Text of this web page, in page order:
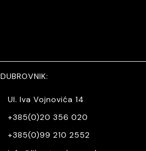
DUBROVNIK:
Ul. Iva Vojnovića 14
+385(0)20 356 020
+385(0)99 210 2552